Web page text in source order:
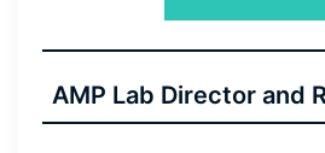
AMP Lab Director and